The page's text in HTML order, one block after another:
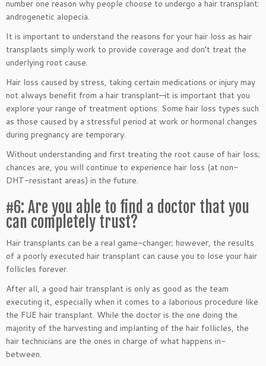
number one reason why people choose to undergo a hair transplant:
androgenetic alopecia.
It is important to understand the reasons for your hair loss as hair
transplants simply work to provide coverage and don’t treat the
underlying root cause.
Hair loss caused by stress, taking certain medications or injury may
not always benefit from a hair transplant—it is important that you
explore your range of treatment options. Some hair loss types such
as those caused by a stressful period at work or hormonal changes
during pregnancy are temporary.
Without understanding and first treating the root cause of hair loss;
chances are, you will continue to experience hair loss (at non-
DHT-resistant areas) in the future.
#6: Are you able to find a doctor that you
can completely trust?
Hair transplants can be a real game-changer; however, the results
of a poorly executed hair transplant can cause you to lose your hair
follicles forever.
After all, a good hair transplant is only as good as the team
executing it, especially when it comes to a laborious procedure like
the FUE hair transplant. While the doctor is the one doing the
majority of the harvesting and implanting of the hair follicles, the
hair technicians are the ones in charge of what happens in-
between.